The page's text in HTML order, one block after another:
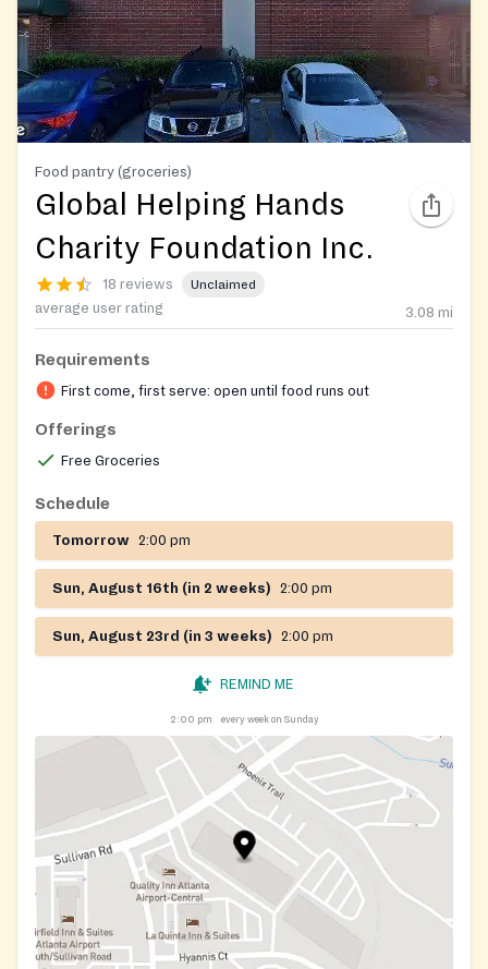
Food pantry (groceries)
Global Helping Hands
Charity Foundation Inc.
18 reviews Unclaimed
average user rating 3.08 mi
Requirements
First come, first serve: open until food runs out
Offerings
Free Groceries
Schedule
Tomorrow 2:00 pm
Sun, August 16th (in 2 weeks) 2:00 pm
Sun, August 23rd (in 3 weeks) 2:00 pm
REMIND ME
2:00 pm every week on Sunday